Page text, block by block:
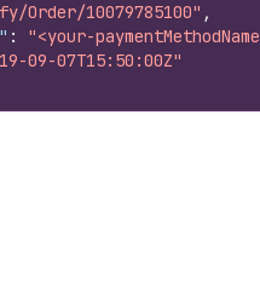
Order/10079785100" ,
:
"<your-
09-07T15:50:00Z"